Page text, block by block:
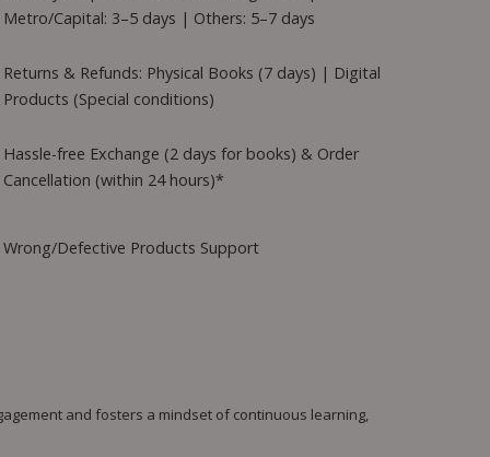
Metro/Capital: 3–5 days | Others: 5–7 days
Returns & Refunds: Physical Books (7 days) | Digital
Products (Special conditions)
Hassle-free Exchange (2 days for books) & Order
Cancellation (within 24 hours)*
Wrong/Defective Products Support
and fosters a mindset of continuous learning,